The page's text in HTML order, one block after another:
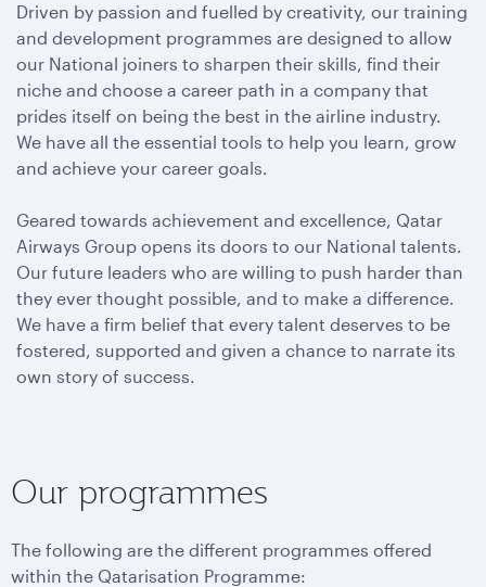
Driven by passion and fuelled by creativity, our training
and development programmes are designed to allow
our National joiners to sharpen their skills, find their
niche and choose a career path in a company that
prides itself on being the best in the airline industry.
We have all the essential tools to help you learn, grow
and achieve your career goals.
Geared towards achievement and excellence, Qatar
Airways Group opens its doors to our National talents.
Our future leaders who are willing to push harder than
they ever thought possible, and to make a difference.
We have a firm belief that every talent deserves to be
fostered, supported and given a chance to narrate its
own story of success.
Our programmes
The following are the different programmes offered
within the Qatarisation Programme: